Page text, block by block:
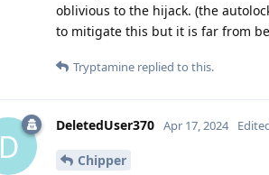
oblivious to the hijack. (the
to mitigate this but it is far from
Tryptamine replied to this.
D
DeletedUser370 Apr 17, 2024
Chipper